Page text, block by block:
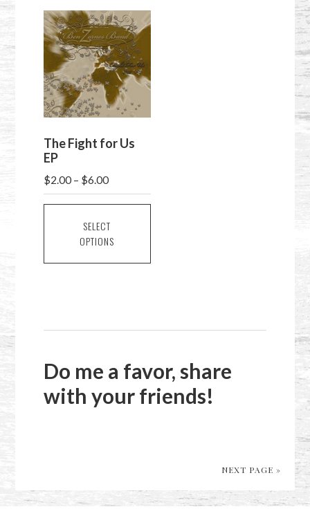
The Fight for Us
EP
$2.00 – $6.00Price
range:
through
$6.00
SELECT
OPTIONS
This
multiple
chosen
on
Do me a favor, share
with your friends!
NEXT PAGE »